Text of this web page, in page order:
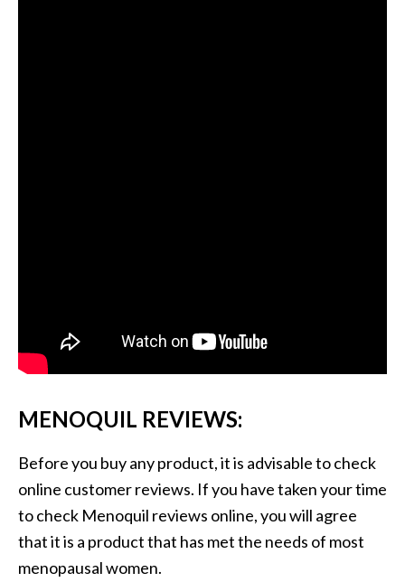
MENOQUIL REVIEWS:
Before you buy any product, it is advisable to check
online customer reviews. If you have taken your time
to check Menoquil reviews online, you will agree
that it is a product that has met the needs of most
menopausal women.